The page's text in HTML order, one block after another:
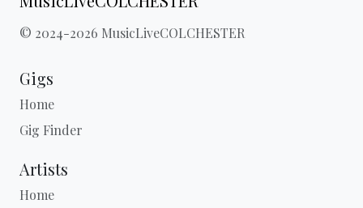
© 2024-2026 MusicLiveCOLCHESTER
Gigs
Home
Gig Finder
Artists
Home